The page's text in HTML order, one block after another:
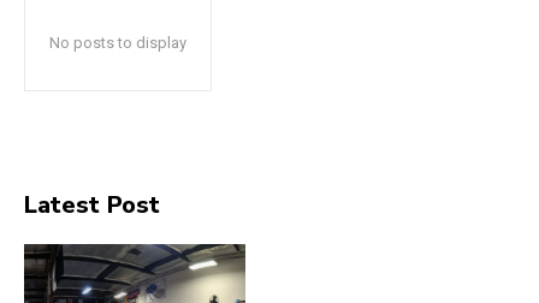
No posts to display
Latest Post